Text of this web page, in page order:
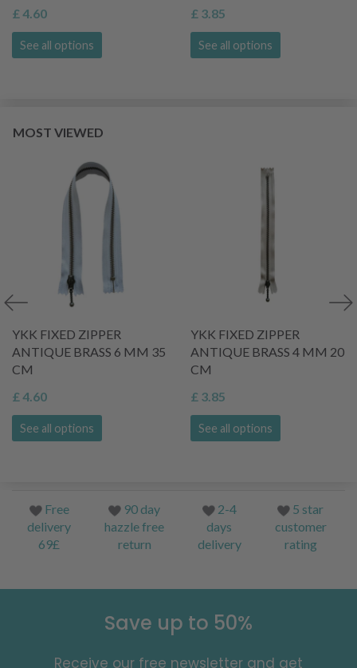
£ 4.60
See all options
£ 3.85
See all options
MOST VIEWED
YKK FIXED ZIPPER
ANTIQUE BRASS 6 MM 35
CM
£ 4.60
See all options
YKK FIXED ZIPPER
ANTIQUE BRASS 4 MM 20
CM
£ 3.85
See all options
Free
delivery
69£
90 day
hazzle free
return
2-4
days
delivery
5 star
customer
rating
Save up to 50%
Receive our free newsletter and get